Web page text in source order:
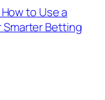
to Use a
Betting